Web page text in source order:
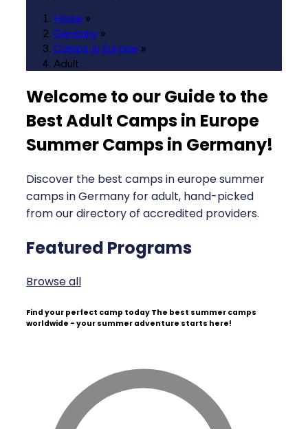
Home »
Germany »
Camps in Europe »
Adult
Welcome to our Guide to the
Best Adult Camps in Europe
Summer Camps in Germany!
Discover the best camps in europe summer
camps in Germany for adult, hand-picked
from our directory of accredited providers.
Featured Programs
Browse all
Find your perfect camp today The best summer camps
worldwide - your summer adventure starts here!